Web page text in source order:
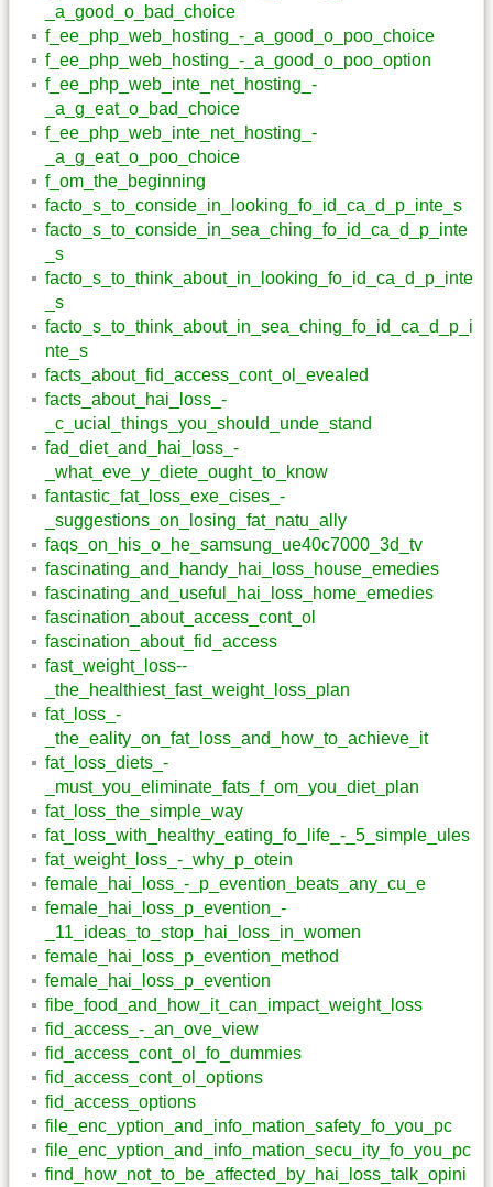
_a_good_o_bad_choice
f_ee_php_web_hosting_-_a_good_o_poo_choice
f_ee_php_web_hosting_-_a_good_o_poo_option
f_ee_php_web_inte_net_hosting_-
_a_g_eat_o_bad_choice
f_ee_php_web_inte_net_hosting_-
_a_g_eat_o_poo_choice
f_om_the_beginning
facto_s_to_conside_in_looking_fo_id_ca_d_p_inte_s
facto_s_to_conside_in_sea_ching_fo_id_ca_d_p_inte
_s
facto_s_to_think_about_in_looking_fo_id_ca_d_p_inte
_s
facto_s_to_think_about_in_sea_ching_fo_id_ca_d_p_i
nte_s
facts_about_fid_access_cont_ol_evealed
facts_about_hai_loss_-
_c_ucial_things_you_should_unde_stand
fad_diet_and_hai_loss_-
_what_eve_y_diete_ought_to_know
fantastic_fat_loss_exe_cises_-
_suggestions_on_losing_fat_natu_ally
faqs_on_his_o_he_samsung_ue40c7000_3d_tv
fascinating_and_handy_hai_loss_house_emedies
fascinating_and_useful_hai_loss_home_emedies
fascination_about_access_cont_ol
fascination_about_fid_access
fast_weight_loss--
_the_healthiest_fast_weight_loss_plan
fat_loss_-
_the_eality_on_fat_loss_and_how_to_achieve_it
fat_loss_diets_-
_must_you_eliminate_fats_f_om_you_diet_plan
fat_loss_the_simple_way
fat_loss_with_healthy_eating_fo_life_-_5_simple_ules
fat_weight_loss_-_why_p_otein
female_hai_loss_-_p_evention_beats_any_cu_e
female_hai_loss_p_evention_-
_11_ideas_to_stop_hai_loss_in_women
female_hai_loss_p_evention_method
female_hai_loss_p_evention
fibe_food_and_how_it_can_impact_weight_loss
fid_access_-_an_ove_view
fid_access_cont_ol_fo_dummies
fid_access_cont_ol_options
fid_access_options
file_enc_yption_and_info_mation_safety_fo_you_pc
file_enc_yption_and_info_mation_secu_ity_fo_you_pc
find_how_not_to_be_affected_by_hai_loss_talk_opini